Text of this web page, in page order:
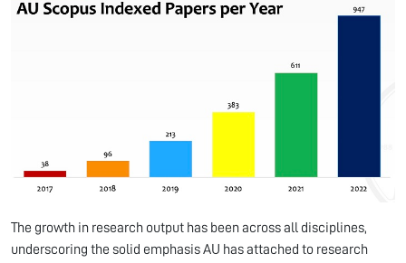
The growth in research output has been across all disciplines,
underscoring the solid emphasis AU has attached to research